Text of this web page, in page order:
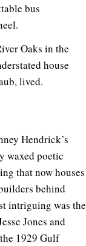
bus
Oaks in the
house
lived.
Hendrick’s
waxed poetic
that now houses
behind
intriguing was the
Jones and
1929 Gulf